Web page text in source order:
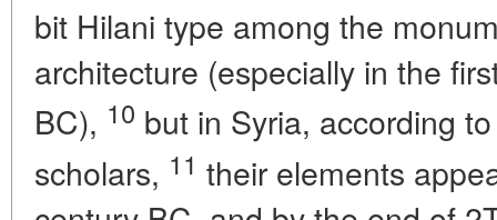
bit Hilani type among the
architecture (especially in the
BC), 10 but in Syria, according
scholars, 11 their elements